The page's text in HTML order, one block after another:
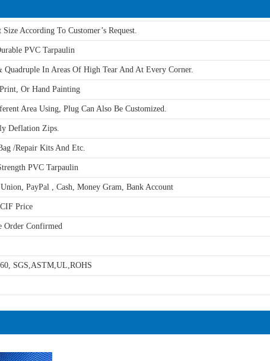
According To Customer’s Request.
PVC Tarpaulin
In Areas Of High Tear And At Every Corner.
Or Hand Painting
Area Using, Plug Can Also Be Customized.
Deflation Zips.
/Repair Kits And Etc.
PVC Tarpaulin
PayPal , Cash, Money Gram, Bank Account
Price
Order Confirmed
SGS,ASTM,UL,ROHS